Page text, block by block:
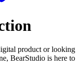
product or looking
BearStudio is here to